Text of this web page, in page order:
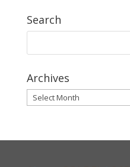
Search
Archives
Archives